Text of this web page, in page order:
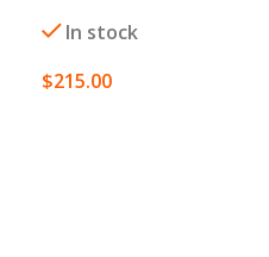
In stock
$215.00